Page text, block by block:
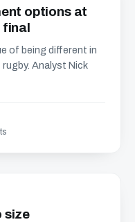
options at
final
of being different in
Analyst Nick
size